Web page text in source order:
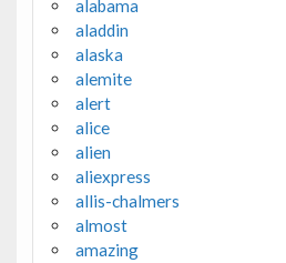
alabama
aladdin
alaska
alemite
alert
alice
alien
aliexpress
allis-chalmers
almost
amazing